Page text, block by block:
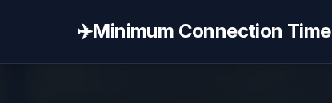
✈️Minimum Connection Time